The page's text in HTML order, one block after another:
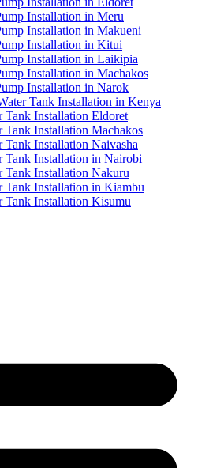
Installation in Meru
Installation in Makueni
Installation in Kitui
Installation in Laikipia
Installation in Machakos
Installation in Narok
Tank Installation in Kenya
Tank Installation Eldoret
Tank Installation Machakos
Tank Installation Naivasha
Tank Installation in Nairobi
Tank Installation Nakuru
Tank Installation in Kiambu
Tank Installation Kisumu